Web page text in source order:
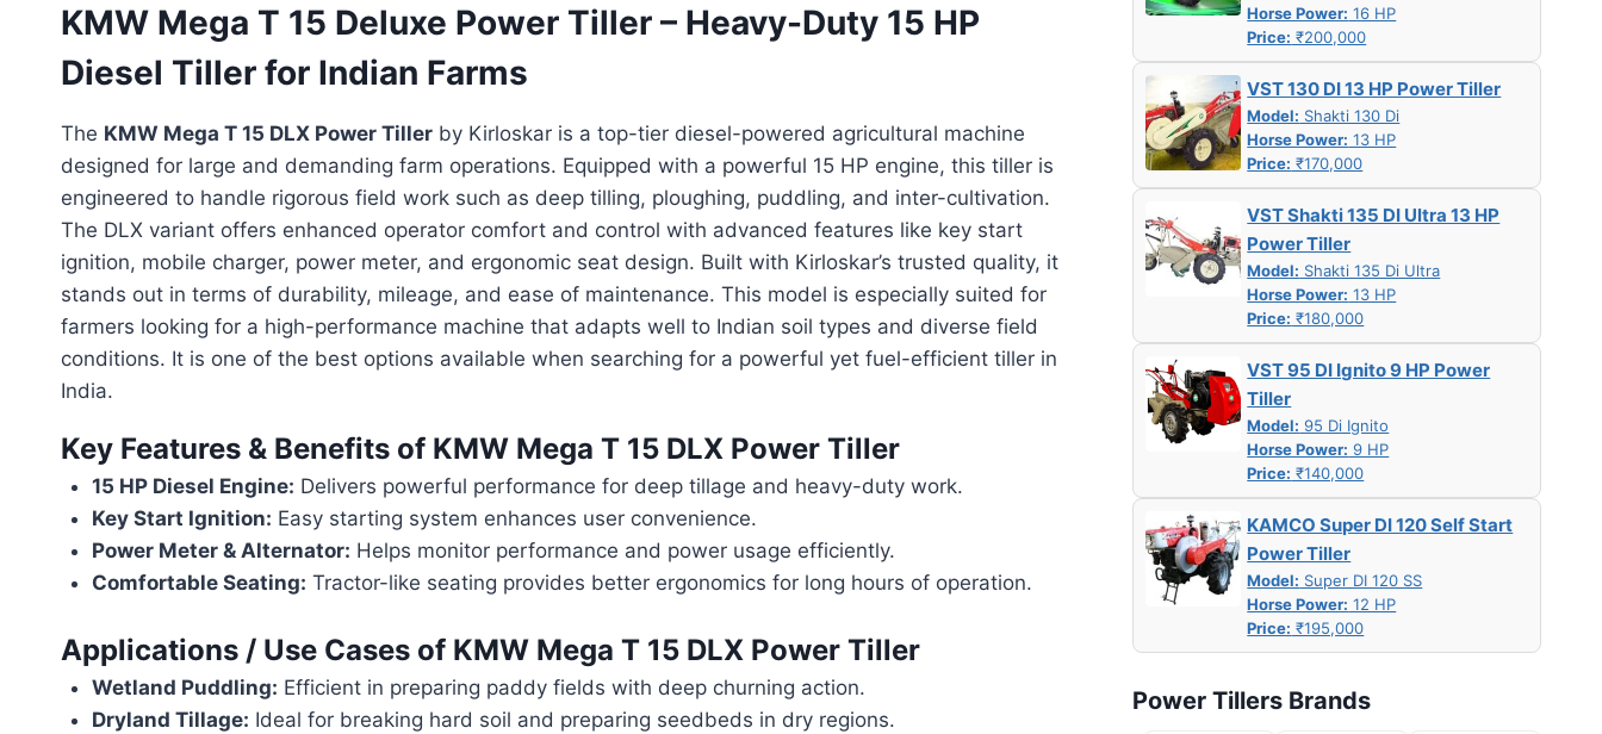
KMW Mega T 15 Deluxe Power Tiller – Heavy-Duty 15 HP
Diesel Tiller for Indian Farms
The KMW Mega T 15 DLX Power Tiller by Kirloskar is a top-tier diesel-powered agricultural machine
designed for large and demanding farm operations. Equipped with a powerful 15 HP engine, this tiller is
engineered to handle rigorous field work such as deep tilling, ploughing, puddling, and inter-cultivation.
The DLX variant offers enhanced operator comfort and control with advanced features like key start
ignition, mobile charger, power meter, and ergonomic seat design. Built with Kirloskar’s trusted quality, it
stands out in terms of durability, mileage, and ease of maintenance. This model is especially suited for
farmers looking for a high-performance machine that adapts well to Indian soil types and diverse field
conditions. It is one of the best options available when searching for a powerful yet fuel-efficient tiller in
India.
Key Features & Benefits of KMW Mega T 15 DLX Power Tiller
15 HP Diesel Engine: Delivers powerful performance for deep tillage and heavy-duty work.
Key Start Ignition: Easy starting system enhances user convenience.
Power Meter & Alternator: Helps monitor performance and power usage efficiently.
Comfortable Seating: Tractor-like seating provides better ergonomics for long hours of operation.
Applications / Use Cases of KMW Mega T 15 DLX Power Tiller
Wetland Puddling: Efficient in preparing paddy fields with deep churning action.
Dryland Tillage: Ideal for breaking hard soil and preparing seedbeds in dry regions.
Horse Power: 16 HP
Price: ₹200,000
VST 130 DI 13 HP Power Tiller
Model: Shakti 130 Di
Horse Power: 13 HP
Price: ₹170,000
VST Shakti 135 DI Ultra 13 HP
Power Tiller
Model: Shakti 135 Di Ultra
Horse Power: 13 HP
Price: ₹180,000
VST 95 DI Ignito 9 HP Power
Tiller
Model: 95 Di Ignito
Horse Power: 9 HP
Price: ₹140,000
KAMCO Super DI 120 Self Start
Power Tiller
Model: Super DI 120 SS
Horse Power: 12 HP
Price: ₹195,000
Power Tillers Brands